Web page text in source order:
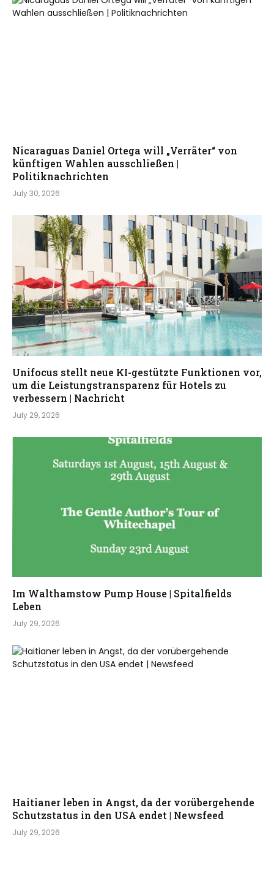
Nicaraguas Daniel Ortega will „Verräter“ von
künftigen Wahlen ausschließen |
Politiknachrichten
July 30, 2026
Unifocus stellt neue KI-gestützte Funktionen vor,
um die Leistungstransparenz für Hotels zu
verbessern | Nachricht
July 29, 2026
Im Walthamstow Pump House | Spitalfields
Leben
July 29, 2026
Haitianer leben in Angst, da der vorübergehende
Schutzstatus in den USA endet | Newsfeed
July 29, 2026